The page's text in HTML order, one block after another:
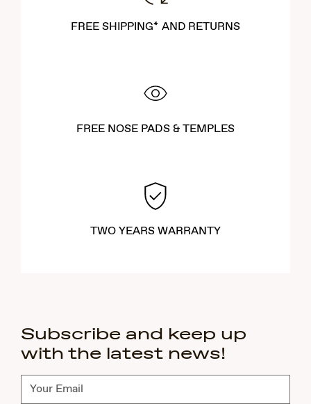
FREE SHIPPING* AND RETURNS
FREE NOSE PADS & TEMPLES
TWO YEARS WARRANTY
Subscribe and keep up
with the latest news!
Subscribe